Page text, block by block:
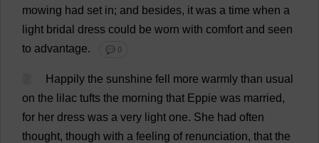
mowing had set in; and besides, it was a time when a
light bridal dress could be worn with comfort and seen
to advantage. 💬 0
Happily the sunshine fell more warmly than usual
on the lilac tufts the morning that Eppie was married,
for her dress was a very light one. She had often
thought, though with a feeling of renunciation, that the